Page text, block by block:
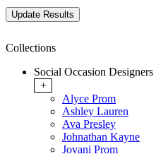
Collections
Social Occasion Designers
+
Alyce Prom
Ashley Lauren
Ava Presley
Johnathan Kayne
Jovani Prom